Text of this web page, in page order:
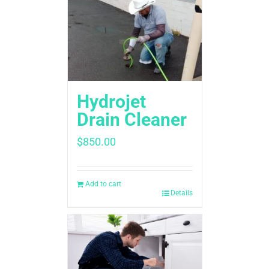
Hydrojet
Drain Cleaner
$850.00
Add to cart
Details